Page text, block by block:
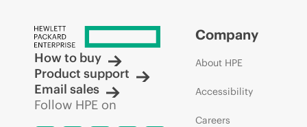
How to buy
Product support
Email sales
Follow HPE on
Company
About HPE
Accessibility
Careers